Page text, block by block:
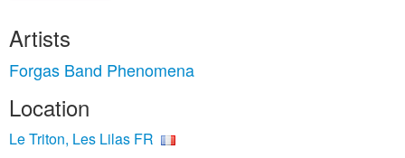
Artists
Forgas Band Phenomena
Location
Le Triton, Les Lilas FR